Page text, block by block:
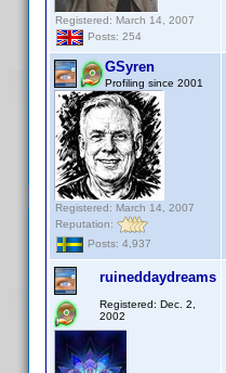
Registered: March 14, 2007
Posts: 254
GSyren
Profiling since 2001
Registered: March 14, 2007
Reputation:
Posts: 4,937
ruineddaydreams
Registered: Dec. 2,
2002